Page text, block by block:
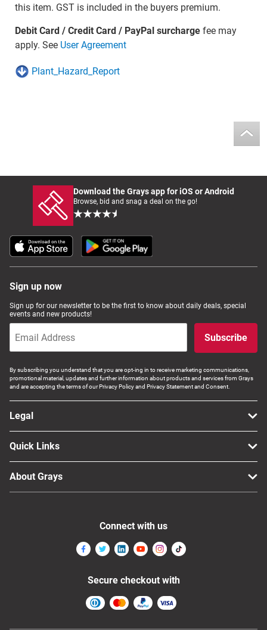
this item. GST is included in the buyers premium.
Debit Card / Credit Card / PayPal surchargefee may
apply. See User Agreement
Plant_Hazard_Report
Download the Grays app for iOS or Android
Browse, bid and snag a deal on the go!
Sign up now
Sign up for our newsletter to be the first to know about daily deals, special
events and new products!
Subscribe
By subscribing you understand that you are opt-ing in to receive marketing communications,
promotional material, updates and further information about products and services from Grays
and are accepting the terms of our Privacy Policy and Privacy Statement and Consent.
Legal
Quick Links
About Grays
Connect with us
Secure checkout with